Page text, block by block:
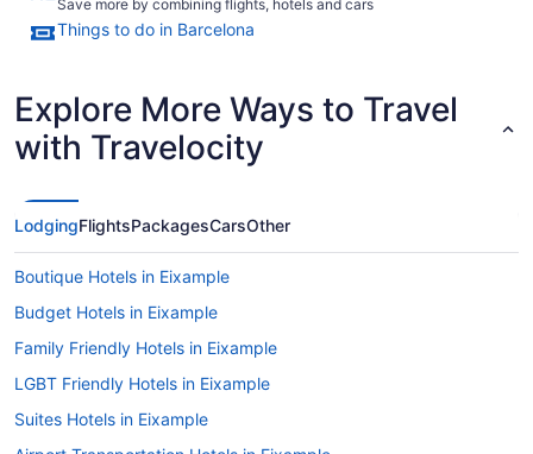
Save more by combining flights, hotels and cars
Things to do in Barcelona
Explore More Ways to Travel
with Travelocity
LodgingFlightsPackagesCarsOther
Boutique Hotels in Eixample
Budget Hotels in Eixample
Family Friendly Hotels in Eixample
LGBT Friendly Hotels in Eixample
Suites Hotels in Eixample